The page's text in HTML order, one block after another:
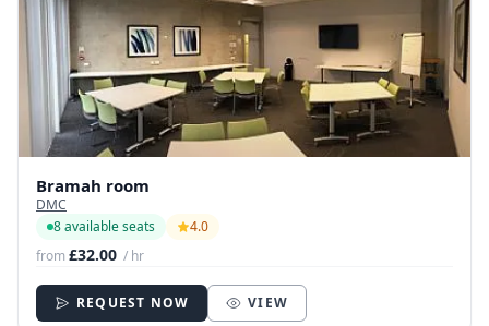
Bramah room
DMC
8 available seats
4.0
from£32.00 / hr
REQUEST NOW VIEW